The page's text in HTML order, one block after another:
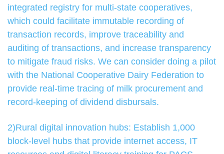
integrated registry for multi-state cooperatives,
which could facilitate immutable recording of
transaction records, improve traceability and
auditing of transactions, and increase transparency
to mitigate fraud risks. We can consider doing a pilot
with the National Cooperative Dairy Federation to
provide real-time tracing of milk procurement and
record-keeping of dividend disbursals.
2)Rural digital innovation hubs: Establish 1,000
block-level hubs that provide internet access, IT